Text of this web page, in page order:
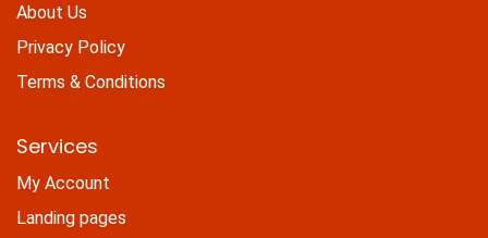
About Us
Privacy Policy
Terms & Conditions
Services
My Account
Landing pages